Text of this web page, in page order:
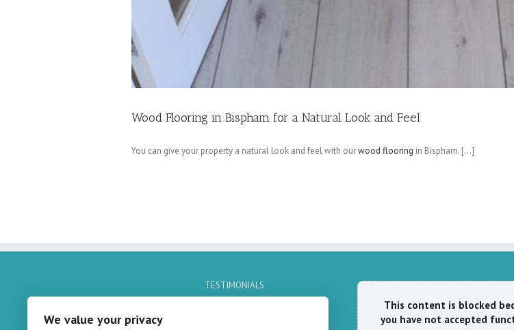
Wood Flooring in Bispham for a Natural Look and Feel
You can give your property a natural look and feel with ourwood flooring in Bispham. […]
TESTIMONIALS
This content is blocked
you have not accepted
We value your privacy